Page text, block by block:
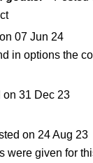
07 Jun 24
in options the
31 Dec 23
on 24 Aug 23
were given for